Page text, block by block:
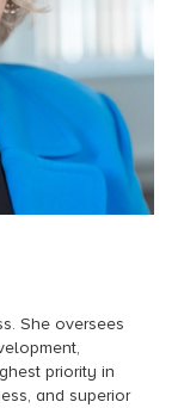
She oversees
priority in
and superior